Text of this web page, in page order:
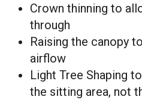
Crown thinning to
through
Raising the canopy
airflow
Light Tree Shaping
the sitting area, not